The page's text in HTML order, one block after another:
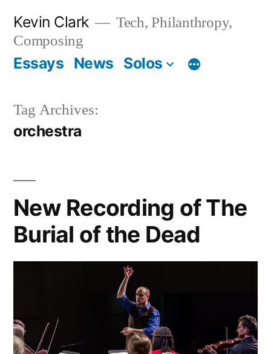
content
Kevin Clark
Tech, Philanthropy,
Composing
Essays News Solos
Tag Archives:
orchestra
New Recording of The
Burial of the Dead